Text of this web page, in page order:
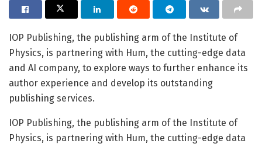
IOP Publishing, the publishing arm of the Institute of
Physics, is partnering with Hum, the cutting-edge data
and AI company, to explore ways to further enhance its
author experience and develop its outstanding
publishing services.
IOP Publishing, the publishing arm of the Institute of
Physics, is partnering with Hum, the cutting-edge data